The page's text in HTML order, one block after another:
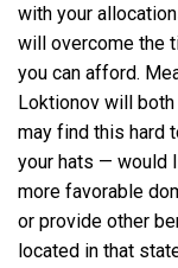
with your
will overcome the
you can afford.
Loktionov will
may find this hard
your hats — would
more favorable
or provide other
located in that